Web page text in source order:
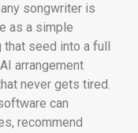
songwriter is
as a simple
seed into a full
arrangement
never gets tired.
can
recommend